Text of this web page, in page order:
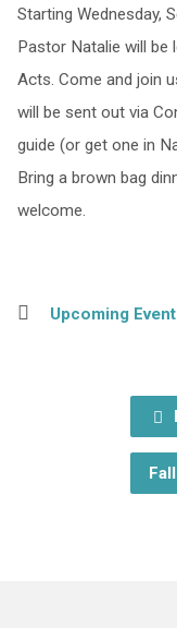
Starting Wednesday,
Pastor Natalie will be
Acts. Come and join
will be sent out via
guide (or get one in
Bring a brown bag
welcome.
Upcoming